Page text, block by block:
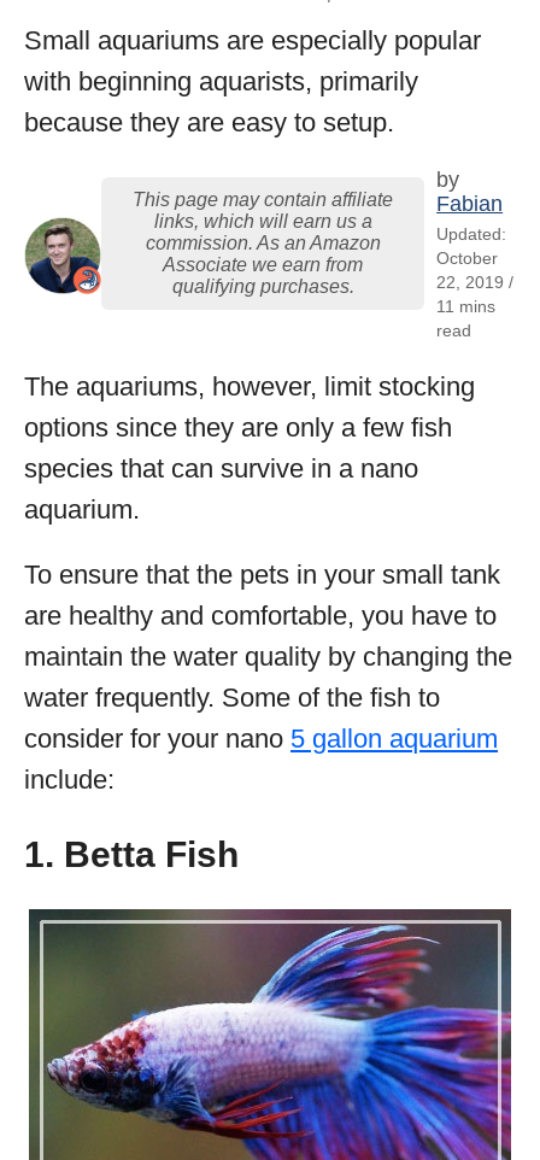
Small aquariums are especially popular
with beginning aquarists, primarily
because they are easy to setup.
This page may contain affiliate
links, which will earn us a
commission. As an Amazon
Associate we earn from
qualifying purchases.
by
Fabian
Updated:
October
22, 2019 /
11 mins
read
The aquariums, however, limit stocking
options since they are only a few fish
species that can survive in a nano
aquarium.
To ensure that the pets in your small tank
are healthy and comfortable, you have to
maintain the water quality by changing the
water frequently. Some of the fish to
consider for your nano 5 gallon aquarium
include:
1. Betta Fish